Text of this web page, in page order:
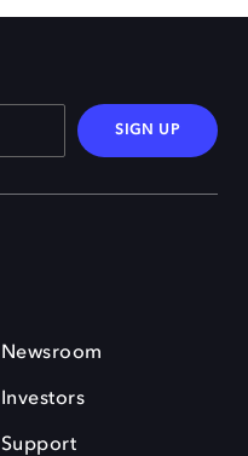
SIGN UP
Newsroom
Investors
Support